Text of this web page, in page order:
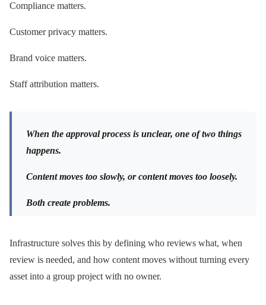
Compliance matters.
Customer privacy matters.
Brand voice matters.
Staff attribution matters.
When the approval process is unclear, one of two things
happens.
Content moves too slowly, or content moves too loosely.
Both create problems.
Infrastructure solves this by defining who reviews what, when
review is needed, and how content moves without turning every
asset into a group project with no owner.